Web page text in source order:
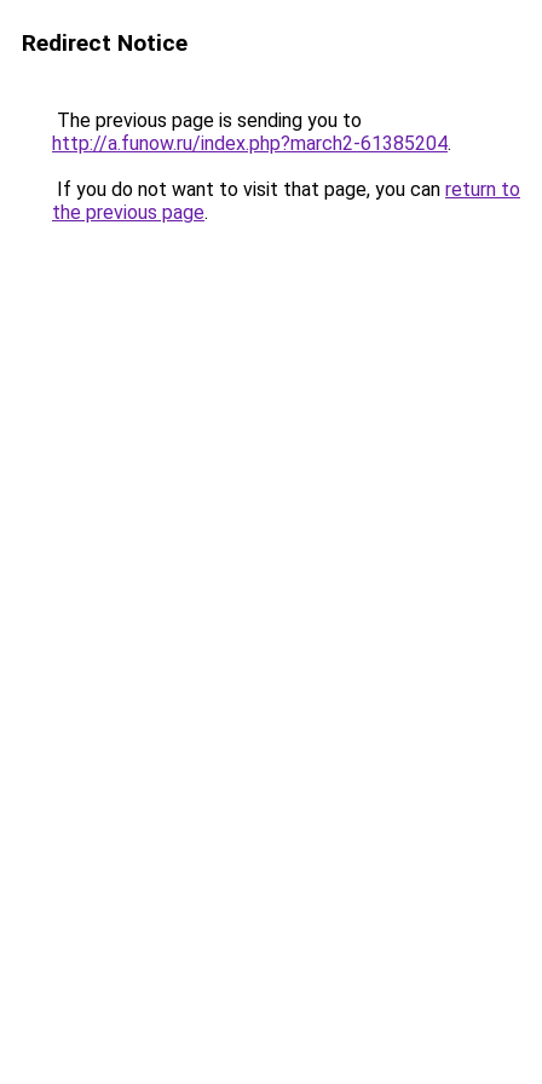
Redirect Notice
The previous page is sending you to
http://a.funow.ru/index.php?march2-61385204.
If you do not want to visit that page, you can return to
the previous page.